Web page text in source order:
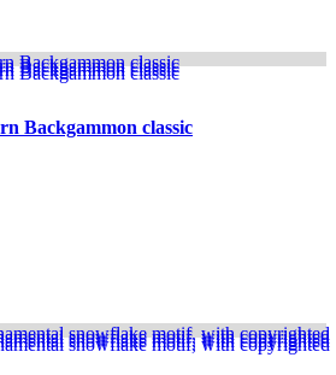
Backgammon classic